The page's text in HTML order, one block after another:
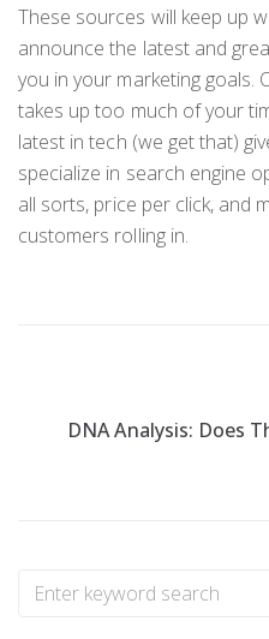
These sources will keep up
announce the latest and
you in your marketing goals.
takes up too much of your
latest in tech (we get that)
specialize in search engine
all sorts, price per click, and
customers rolling in.
DNA Analysis: Does